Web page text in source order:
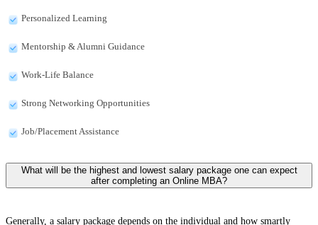
Personalized Learning
Mentorship & Alumni Guidance
Work-Life Balance
Strong Networking Opportunities
Job/Placement Assistance
What will be the highest and lowest salary package one can expect
after completing an Online MBA?
Generally, a salary package depends on the individual and how smartly